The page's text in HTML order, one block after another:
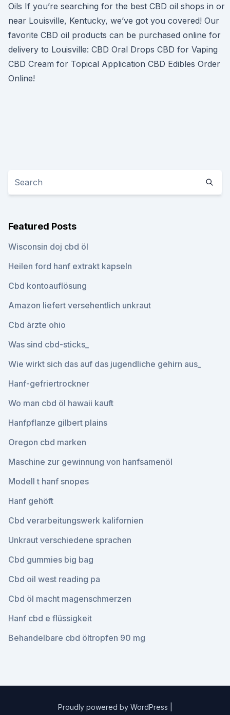
Oils If you’re searching for the best CBD oil shops in or
near Louisville, Kentucky, we’ve got you covered! Our
favorite CBD oil products can be purchased online for
delivery to Louisville: CBD Oral Drops CBD for Vaping
CBD Cream for Topical Application CBD Edibles Order
Online!
Featured Posts
Wisconsin doj cbd öl
Heilen ford hanf extrakt kapseln
Cbd kontoauflösung
Amazon liefert versehentlich unkraut
Cbd ärzte ohio
Was sind cbd-sticks_
Wie wirkt sich das auf das jugendliche gehirn aus_
Hanf-gefriertrockner
Wo man cbd öl hawaii kauft
Hanfpflanze gilbert plains
Oregon cbd marken
Maschine zur gewinnung von hanfsamenöl
Modell t hanf snopes
Hanf gehöft
Cbd verarbeitungswerk kalifornien
Unkraut verschiedene sprachen
Cbd gummies big bag
Cbd oil west reading pa
Cbd öl macht magenschmerzen
Hanf cbd e flüssigkeit
Behandelbare cbd öltropfen 90 mg
Proudly powered by WordPress